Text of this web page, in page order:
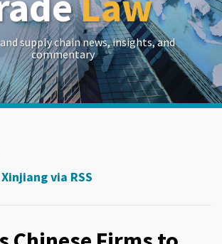
supply chain news, insights, and
commentary
via RSS